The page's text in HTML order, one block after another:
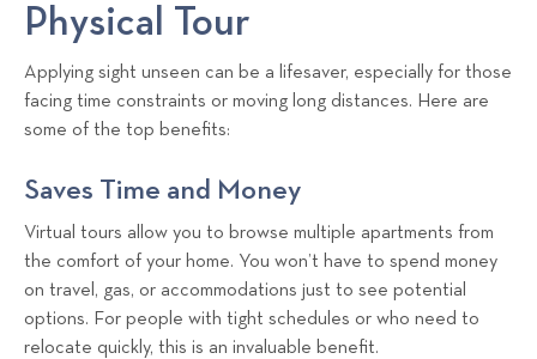
Physical Tour
Applying sight unseen can be a lifesaver, especially for those
facing time constraints or moving long distances. Here are
some of the top benefits:
Saves Time and Money
Virtual tours allow you to browse multiple apartments from
the comfort of your home. You won’t have to spend money
on travel, gas, or accommodations just to see potential
options. For people with tight schedules or who need to
relocate quickly, this is an invaluable benefit.